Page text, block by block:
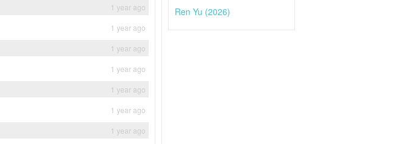
1 year ago
1 year ago
1 year ago
1 year ago
1 year ago
1 year ago
1 year ago
Ren Yu (2026)